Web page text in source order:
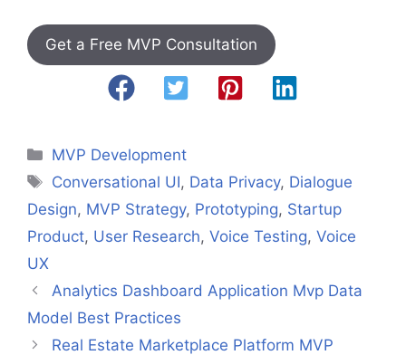
Get a Free MVP Consultation
Categories
MVP Development
Tags
Conversational UI, Data Privacy, Dialogue
Design, MVP Strategy, Prototyping, Startup
Product, User Research, Voice Testing, Voice
UX
Analytics Dashboard Application Mvp Data
Model Best Practices
Real Estate Marketplace Platform MVP